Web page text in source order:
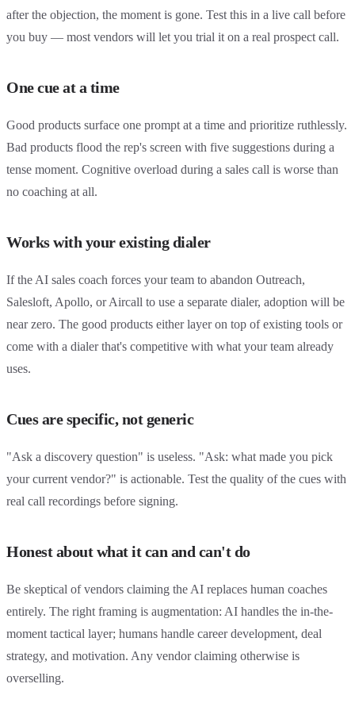
after the objection, the moment is gone. Test this in a live call before
you buy — most vendors will let you trial it on a real prospect call.
One cue at a time
Good products surface one prompt at a time and prioritize ruthlessly.
Bad products flood the rep's screen with five suggestions during a
tense moment. Cognitive overload during a sales call is worse than
no coaching at all.
Works with your existing dialer
If the AI sales coach forces your team to abandon Outreach,
Salesloft, Apollo, or Aircall to use a separate dialer, adoption will be
near zero. The good products either layer on top of existing tools or
come with a dialer that's competitive with what your team already
uses.
Cues are specific, not generic
"Ask a discovery question" is useless. "Ask: what made you pick
your current vendor?" is actionable. Test the quality of the cues with
real call recordings before signing.
Honest about what it can and can't do
Be skeptical of vendors claiming the AI replaces human coaches
entirely. The right framing is augmentation: AI handles the in-the-
moment tactical layer; humans handle career development, deal
strategy, and motivation. Any vendor claiming otherwise is
overselling.